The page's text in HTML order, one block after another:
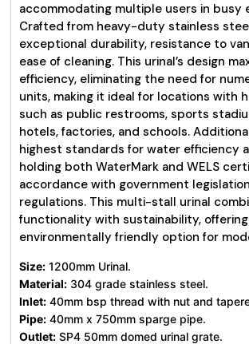
accommodating multiple users in busy
Crafted from heavy-duty stainless
exceptional durability, resistance to
ease of cleaning. This urinal’s design
efficiency, eliminating the need for
units, making it ideal for locations with
such as public restrooms, sports
hotels, factories, and schools.
highest standards for water efficiency
holding both WaterMark and WELS
accordance with government
regulations. This multi-stall urinal
functionality with sustainability,
environmentally friendly option for
Size: 1200mm Urinal.
Material: 304 grade stainless steel.
Inlet: 40mm bsp thread with nut and
Pipe: 40mm x 750mm sparge pipe.
Outlet: SP4 50mm domed urinal grate.